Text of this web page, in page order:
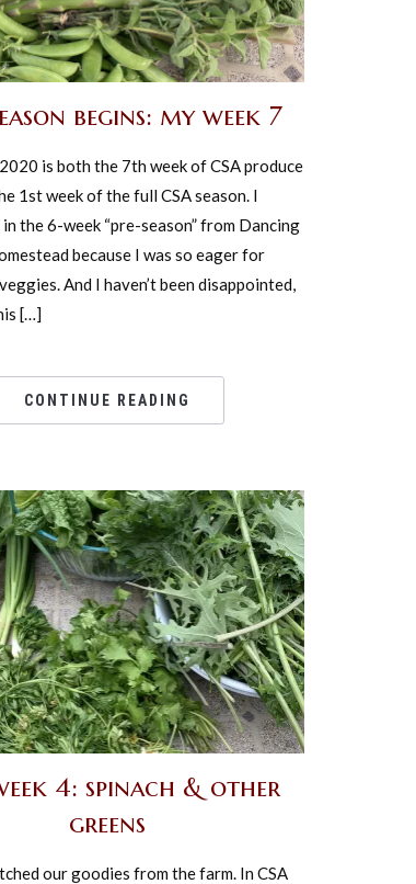
begins: my week 7
is both the 7th week of CSA produce
1st week of the full CSA season. I
the 6-week “pre-season” from Dancing
because I was so eager for
And I haven’t been disappointed,
[…]
CONTINUE READING
4: spinach & other
greens
our goodies from the farm. In CSA